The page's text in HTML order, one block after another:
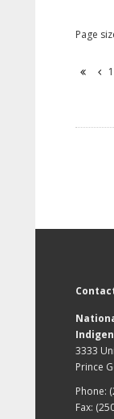
Page
3333
Prince
Phone:
Fax: